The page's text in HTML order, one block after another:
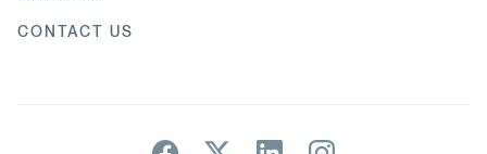
CONTACT US